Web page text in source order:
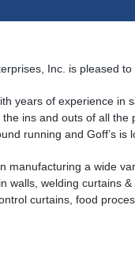
Inc. is pleased
years of experience in
ins and outs of all the
running and Goff’s
manufacturing a wide
walls, welding curtains
curtains, food